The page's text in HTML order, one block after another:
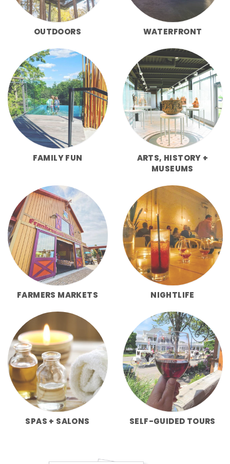
OUTDOORS WATERFRONT
FAMILY FUN
ARTS, HISTORY +
MUSEUMS
FARMERS MARKETS NIGHTLIFE
SPAS + SALONS SELF-GUIDED TOURS